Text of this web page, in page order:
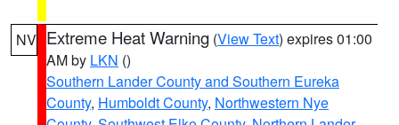
NV Extreme Heat Warning (View Text) expires 01:00
AM by LKN ()
Southern Lander County and Southern Eureka
County, Humboldt County, Northwestern Nye